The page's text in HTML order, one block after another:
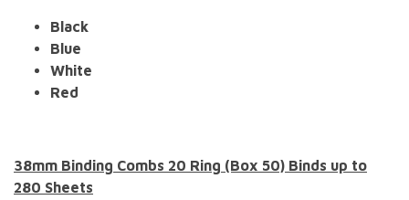
Black
Blue
White
Red
38mm Binding Combs 20 Ring (Box 50) Binds up to
280 Sheets